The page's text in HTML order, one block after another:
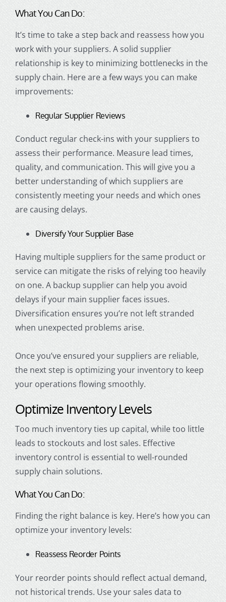
What You Can Do:
It’s time to take a step back and reassess how you
work with your suppliers. A solid supplier
relationship is key to minimizing bottlenecks in the
supply chain. Here are a few ways you can make
improvements:
Regular Supplier Reviews
Conduct regular check-ins with your suppliers to
assess their performance. Measure lead times,
quality, and communication. This will give you a
better understanding of which suppliers are
consistently meeting your needs and which ones
are causing delays.
Diversify Your Supplier Base
Having multiple suppliers for the same product or
service can mitigate the risks of relying too heavily
on one. A backup supplier can help you avoid
delays if your main supplier faces issues.
Diversification ensures you’re not left stranded
when unexpected problems arise.
Once you’ve ensured your suppliers are reliable,
the next step is optimizing your inventory to keep
your operations flowing smoothly.
Optimize Inventory Levels
Too much inventory ties up capital, while too little
leads to stockouts and lost sales. Effective
inventory control is essential to well-rounded
supply chain solutions.
What You Can Do:
Finding the right balance is key. Here’s how you can
optimize your inventory levels:
Reassess Reorder Points
Your reorder points should reflect actual demand,
not historical trends. Use your sales data to